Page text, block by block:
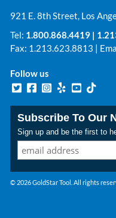
921 E. 8th Street, Los
Tel: 1.800.868.4419 |
Fax: 1.213.623.8813 |
Follow us
Subscribe To Our
Sign up and be the first to
© 2026 GoldStar Tool. All rights